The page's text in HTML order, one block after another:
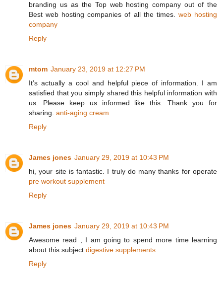
branding us as the Top web hosting company out of the
Best web hosting companies of all the times. web hosting
company
Reply
mtom January 23, 2019 at 12:27 PM
It’s actually a cool and helpful piece of information. I am
satisfied that you simply shared this helpful information with
us. Please keep us informed like this. Thank you for
sharing. anti-aging cream
Reply
James jones January 29, 2019 at 10:43 PM
hi, your site is fantastic. I truly do many thanks for operate
pre workout supplement
Reply
James jones January 29, 2019 at 10:43 PM
Awesome read , I am going to spend more time learning
about this subject digestive supplements
Reply